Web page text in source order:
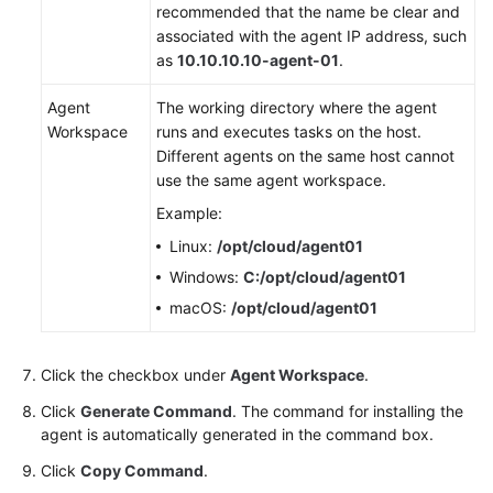
recommended that the name be clear and
associated with the agent IP address, such
as 10.10.10.10-agent-01.
Agent
Workspace
The working directory where the agent
runs and executes tasks on the host.
Different agents on the same host cannot
use the same agent workspace.
Example:
Linux: /opt/cloud/agent01
Windows: C:/opt/cloud/agent01
macOS: /opt/cloud/agent01
Click the checkbox under Agent Workspace.
Click Generate Command. The command for installing the
agent is automatically generated in the command box.
Click Copy Command.